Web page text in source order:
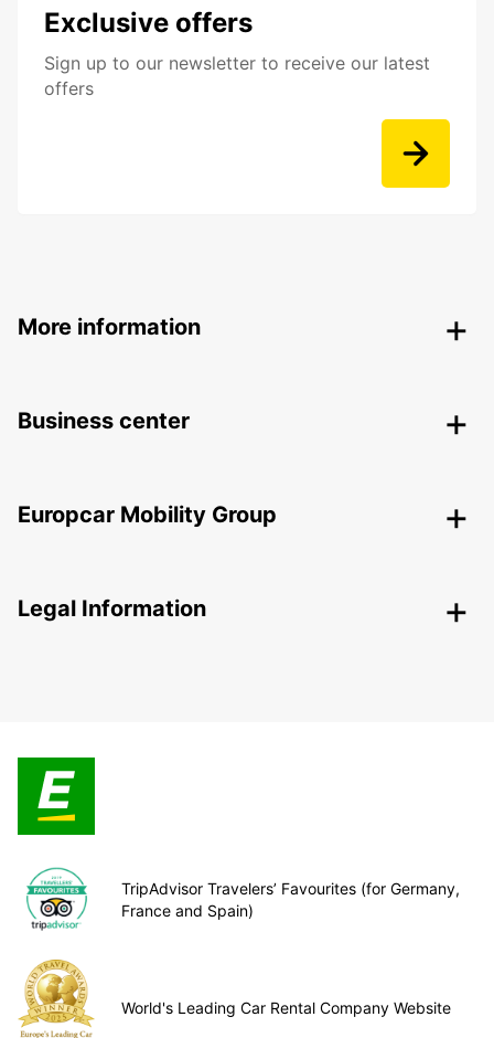
Exclusive offers
Sign up to our newsletter to receive our latest
offers
More information
Business center
Europcar Mobility Group
Legal Information
TripAdvisor Travelers’ Favourites (for Germany,
France and Spain)
World's Leading Car Rental Company Website